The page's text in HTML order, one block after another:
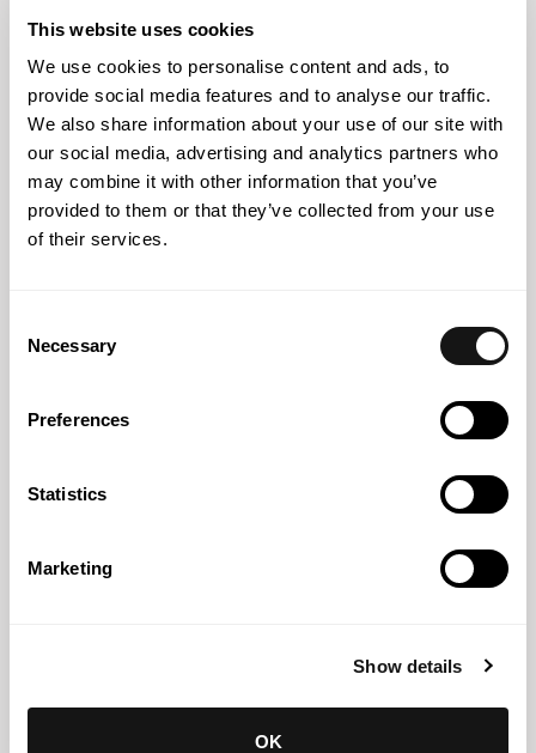
This website uses cookies
We use cookies to personalise content and ads, to
provide social media features and to analyse our traffic.
We also share information about your use of our site with
our social media, advertising and analytics partners who
may combine it with other information that you’ve
provided to them or that they’ve collected from your use
of their services.
Selection
Necessary
Preferences
Statistics
Marketing
Show details
OK
500 Iberia Awards 2026
Press
Vasco Sousa Vieira comments to Executive Digest on the